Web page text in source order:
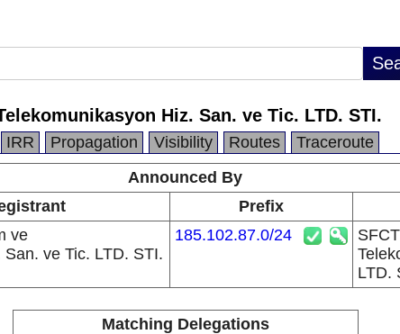
Hiz. San. ve Tic. LTD. STI.
IRR Propagation Visibility Routes
Traceroute
Announced By
Prefix
ve
ve Tic. LTD. STI.
185.102.87.0/24
LTD.
Matching Delegations